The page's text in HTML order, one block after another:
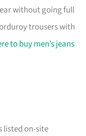
without going full
trousers with
to buy men’s jeans
listed on-site